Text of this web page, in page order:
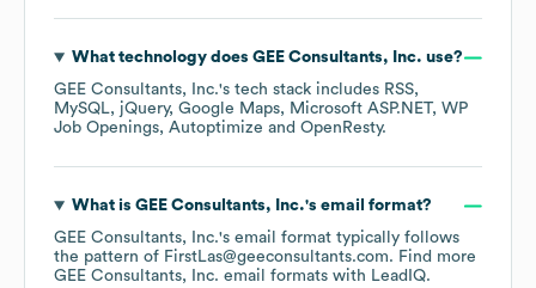
What technology does GEE Consultants, Inc. use?
GEE Consultants, Inc.'s tech stack includes RSS
MySQL
jQuery Google Maps Microsoft ASP.NET WP
Job Openings Autoptimize OpenResty.
What is GEE Consultants, Inc.'s email format?
GEE Consultants, Inc.'s email format typically follows
the pattern of FirstLas@geeconsultants.com. Find more
GEE Consultants, Inc. email formats with LeadIQ.